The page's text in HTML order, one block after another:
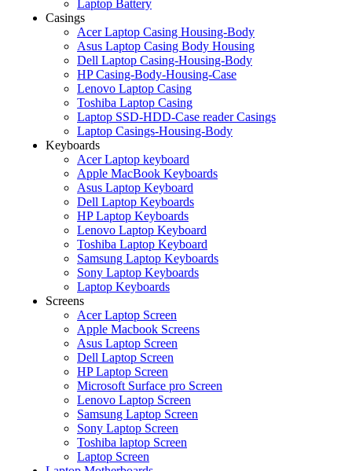
Laptop Battery
Casings
Acer Laptop Casing Housing-Body
Asus Laptop Casing Body Housing
Dell Laptop Casing-Housing-Body
HP Casing-Body-Housing-Case
Lenovo Laptop Casing
Toshiba Laptop Casing
Laptop SSD-HDD-Case reader Casings
Laptop Casings-Housing-Body
Keyboards
Acer Laptop keyboard
Apple MacBook Keyboards
Asus Laptop Keyboard
Dell Laptop Keyboards
HP Laptop Keyboards
Lenovo Laptop Keyboard
Toshiba Laptop Keyboard
Samsung Laptop Keyboards
Sony Laptop Keyboards
Laptop Keyboards
Screens
Acer Laptop Screen
Apple Macbook Screens
Asus Laptop Screen
Dell Laptop Screen
HP Laptop Screen
Microsoft Surface pro Screen
Lenovo Laptop Screen
Samsung Laptop Screen
Sony Laptop Screen
Toshiba laptop Screen
Laptop Screen